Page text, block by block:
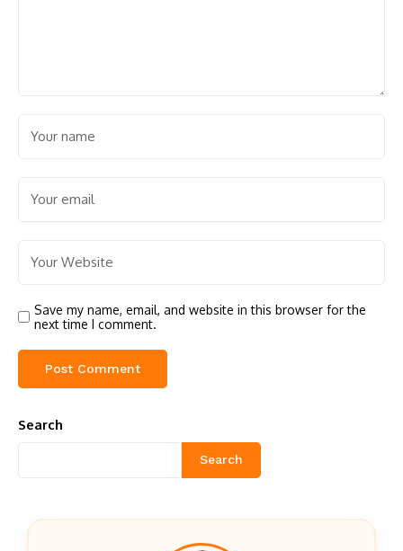
Save my name, email, and website in this browser for the
next time I comment.
Search
Search